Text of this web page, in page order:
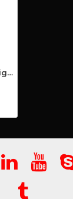
KMP Fashion Self Design Single Breasted Casual Men Blazer (Purple)